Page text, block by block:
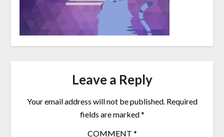
Leave a Reply
Your email address will not be published. Required
fields are marked*
COMMENT *